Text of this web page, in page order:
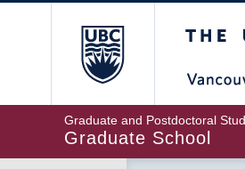
Graduate and Postdoctoral
Graduate School